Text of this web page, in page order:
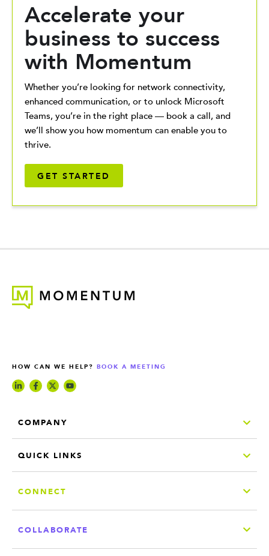
Accelerate your
business to success
with Momentum
Whether you’re looking for network connectivity,
enhanced communication, or to unlock Microsoft
Teams, you’re in the right place — book a call, and
we’ll show you how momentum can enable you to
thrive.
GET STARTED
HOW CAN WE HELP? BOOK A MEETING
COMPANY
QUICK LINKS
CONNECT
COLLABORATE